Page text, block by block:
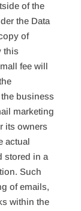
of the
the Data
of
this
fee will
business
marketing
its owners
actual
stored in a
Such
of emails,
within the